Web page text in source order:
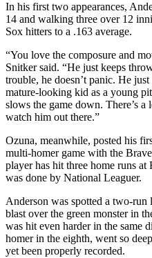
In his first two appearances,
14 and walking three over 12
Sox hitters to a .163 average.
“You love the composure and
Snitker said. “He just keeps
trouble, he doesn’t panic. He
mature-looking kid as a young
slows the game down. There’s
watch him out there.”
Ozuna, meanwhile, posted his
multi-homer game with the
player has hit three home runs
was done by National Leaguer.
Anderson was spotted a two-
blast over the green monster in
was hit even harder in the same
homer in the eighth, went so
yet been properly recorded.